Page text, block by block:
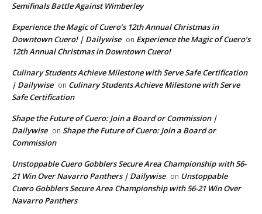
Semifinals Battle Against Wimberley
Experience the Magic of Cuero’s 12th Annual Christmas in
Downtown Cuero! | Dailywise on Experience the Magic of Cuero’s
12th Annual Christmas in Downtown Cuero!
Culinary Students Achieve Milestone with Serve Safe Certification
| Dailywise on Culinary Students Achieve Milestone with Serve
Safe Certification
Shape the Future of Cuero: Join a Board or Commission |
Dailywise on Shape the Future of Cuero: Join a Board or
Commission
Unstoppable Cuero Gobblers Secure Area Championship with 56-
21 Win Over Navarro Panthers | Dailywise on Unstoppable
Cuero Gobblers Secure Area Championship with 56-21 Win Over
Navarro Panthers